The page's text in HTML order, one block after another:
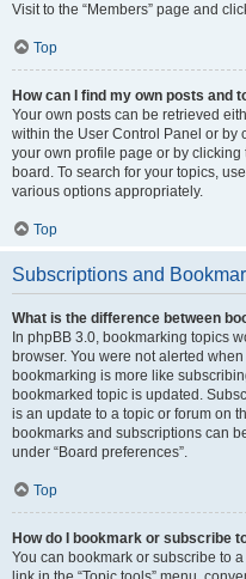
Visit to the “Members” page and
Top
How can I find my own posts and
Your own posts can be retrieved
within the User Control Panel or by
your own profile page or by clicking
board. To search for your topics,
various options appropriately.
Top
Subscriptions and
What is the difference between
In phpBB 3.0, bookmarking topics
browser. You were not alerted
bookmarking is more like
bookmarked topic is updated.
is an update to a topic or forum on
bookmarks and subscriptions can
under “Board preferences”.
Top
How do I bookmark or subscribe
You can bookmark or subscribe to